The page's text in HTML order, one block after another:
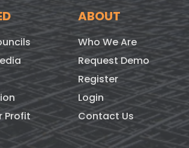
Profit
ABOUT
Who We Are
Request Demo
Register
Login
Contact Us